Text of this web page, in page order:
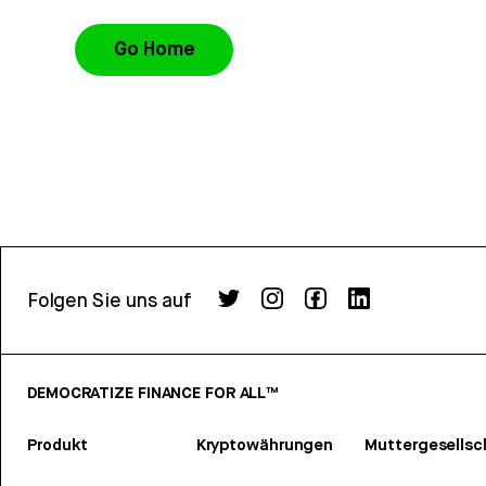
Go Home
Folgen Sie uns auf
DEMOCRATIZE FINANCE FOR ALL™
Produkt Kryptowährungen